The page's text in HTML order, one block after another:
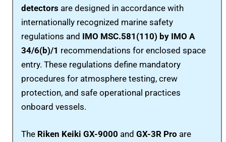
detectors are designed in accordance with
internationally recognized marine safety
regulations and IMO MSC.581(110) by IMO A
34/6(b)/1 recommendations for enclosed space
entry. These regulations define mandatory
procedures for atmosphere testing, crew
protection, and safe operational practices
onboard vessels.
The Riken Keiki GX-9000 and GX-3R Pro are